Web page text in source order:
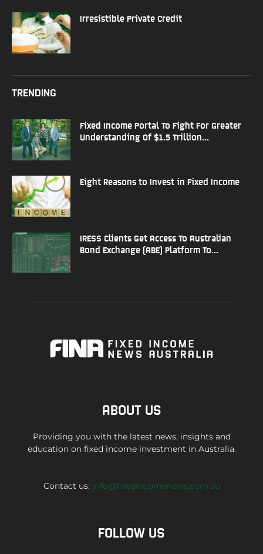
Irresistible Private Credit
TRENDING
Fixed Income Portal To Fight For Greater
Understanding Of $1.5 Trillion...
Eight Reasons to Invest in Fixed Income
IRESS Clients Get Access To Australian
Bond Exchange (ABE) Platform To...
ABOUT US
Providing you with the latest news, insights and
education on fixed income investment in Australia.
Contact us: info@fixedincomenews.com.au
FOLLOW US